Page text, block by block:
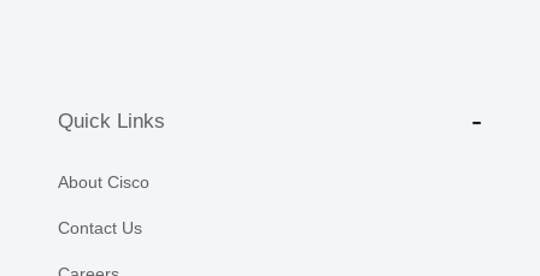
Quick Links
About Cisco
Contact Us